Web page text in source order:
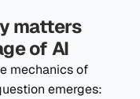
matters
of AI
mechanics of
emerges: